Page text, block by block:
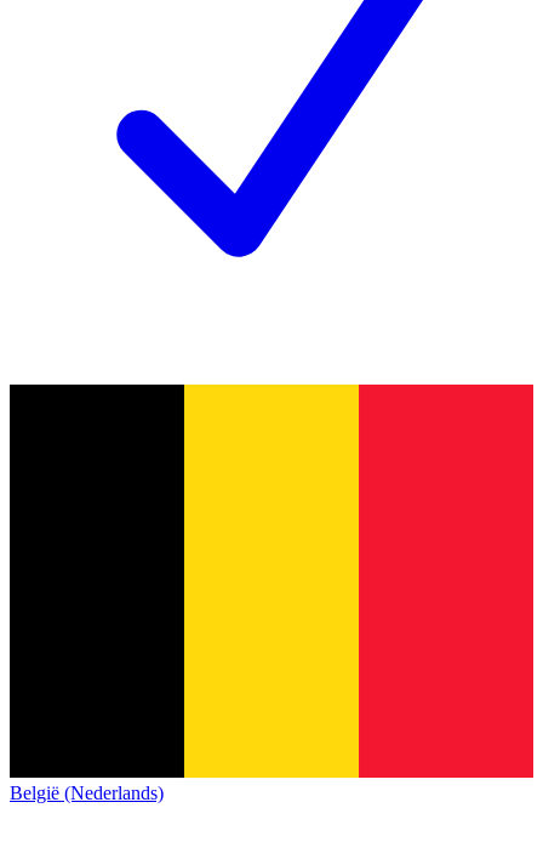
België (Nederlands)